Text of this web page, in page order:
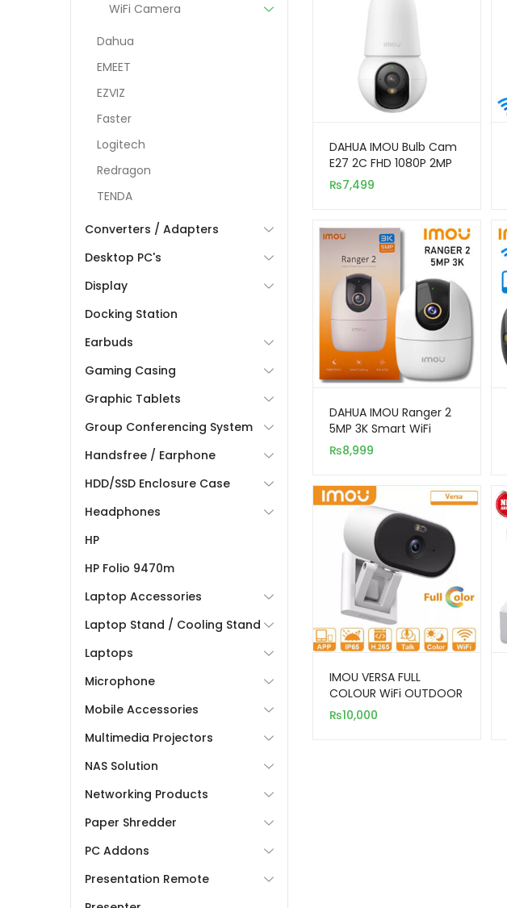
DAHUA IMOU Bulb Cam
E27 2C FHD 1080P 2MP
Indoor Smart Wireless
Security Camera
₨7,499
DAHUA IMOU Ranger 2
5MP 3K Smart WiFi
Indoor Security
Camera
₨8,999
IMOU VERSA FULL
COLOUR WiFi OUTDOOR
CAMERA
₨10,000
WiFi Camera
Dahua
EMEET
EZVIZ
Faster
Logitech
Redragon
TENDA
Converters / Adapters
Desktop PC's
Display
Docking Station
Earbuds
Gaming Casing
Graphic Tablets
Group Conferencing System
Handsfree / Earphone
HDD/SSD Enclosure Case
Headphones
HP
HP Folio 9470m
Laptop Accessories
Laptop Stand / Cooling Stand
Laptops
Microphone
Mobile Accessories
Multimedia Projectors
NAS Solution
Networking Products
Paper Shredder
PC Addons
Presentation Remote